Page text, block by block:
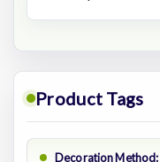
Product Tags
Decoration Method: